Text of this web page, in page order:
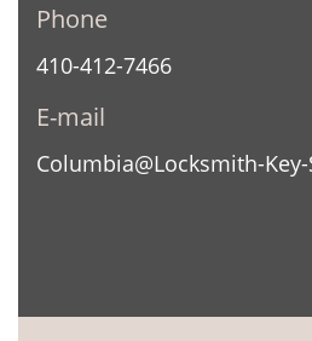
Phone
410-412-7466
E-mail
Columbia@Locksmith-